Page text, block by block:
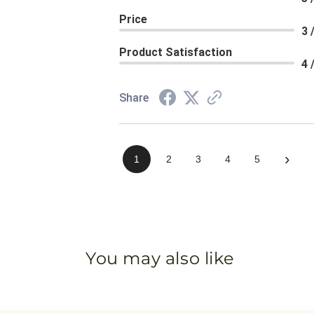
Price
3
Product Satisfaction
4
Share
1 2 3 4 5 ›
You may also like